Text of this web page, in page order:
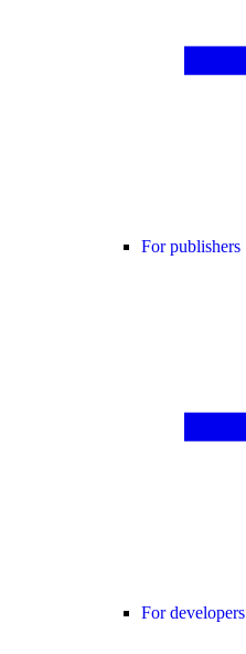
For publishers
For developers